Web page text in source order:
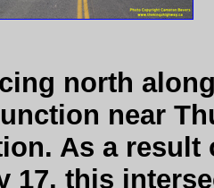
north
near
As a result
17, this